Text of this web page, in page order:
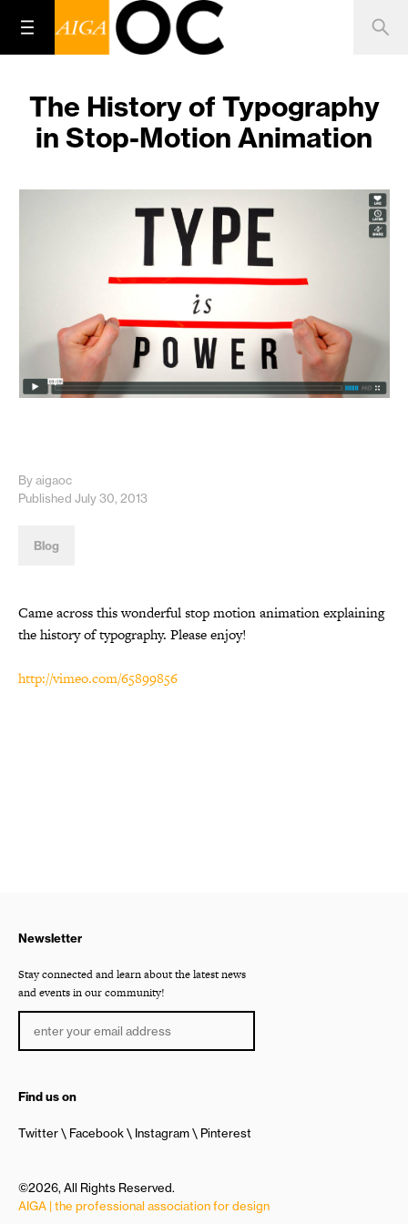
The History of Typography
in Stop-Motion Animation
By aigaoc
Published July 30, 2013
Blog
Came across this wonderful stop motion animation explaining
the history of typography. Please enjoy!
http://vimeo.com/65899856
Newsletter
Stay connected and learn about the latest news
and events in our community!
Find us on
Twitter Facebook Instagram Pinterest
©2026, All Rights Reserved.
AIGA | the professional association for design